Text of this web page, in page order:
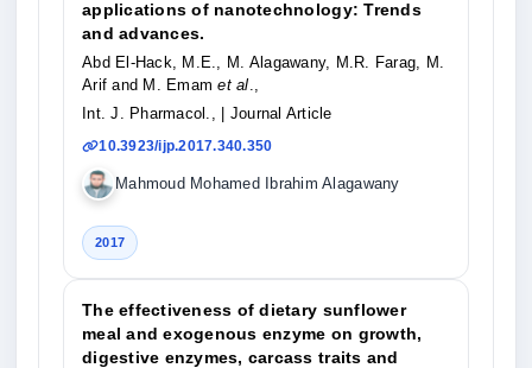
applications of nanotechnology: Trends
and advances.
Abd El-Hack, M.E., M. Alagawany, M.R. Farag, M.
Arif and M. Emamet al.,
Int. J. Pharmacol.,
| Journal Article
10.3923/ijp.2017.340.350
Mahmoud Mohamed Ibrahim Alagawany
2017
The effectiveness of dietary sunflower
meal and exogenous enzyme on growth,
digestive enzymes, carcass traits and